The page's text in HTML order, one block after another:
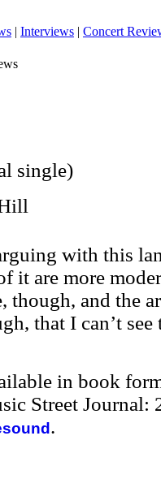
| Interviews | Concert
single)
with this
it are more
though, and the
that I can’t
in book
Street Journal:
.